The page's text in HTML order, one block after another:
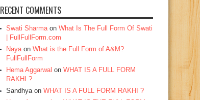
RECENT COMMENTS
Swati Sharmaon What Is The Full Form Of Swati
| FullFullForm.com
Nayaon What is the Full Form of A&M?
FullFullForm
Hema Aggarwal on WHAT IS A FULL FORM
RAKHI ?
Sandhyaon WHAT IS A FULL FORM RAKHI ?